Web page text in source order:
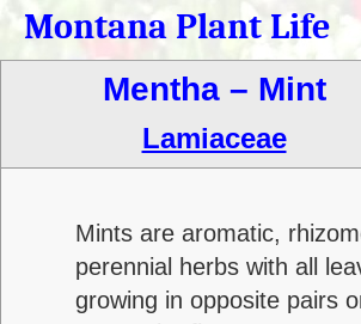
Montana Plant Life
Mentha – Mint
Lamiaceae
Mints are aromatic,
perennial herbs with all
growing in opposite pairs